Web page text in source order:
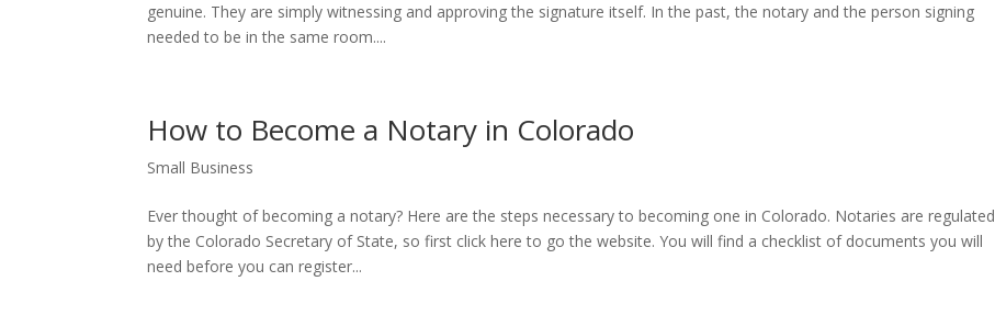
genuine. They are simply witnessing and approving the signature itself. In the past, the notary and the person signing
needed to be in the same room....
How to Become a Notary in Colorado
Small Business
Ever thought of becoming a notary? Here are the steps necessary to becoming one in Colorado. Notaries are regulated
by the Colorado Secretary of State, so first click here to go the website. You will find a checklist of documents you will
need before you can register...